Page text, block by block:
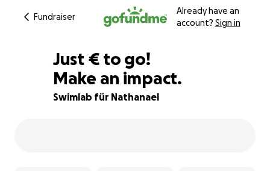
Fundraiser
Already have an
account? Sign in
90% complete
Just €400
€ to go!
Make an impact.
Swimlab für Nathanael